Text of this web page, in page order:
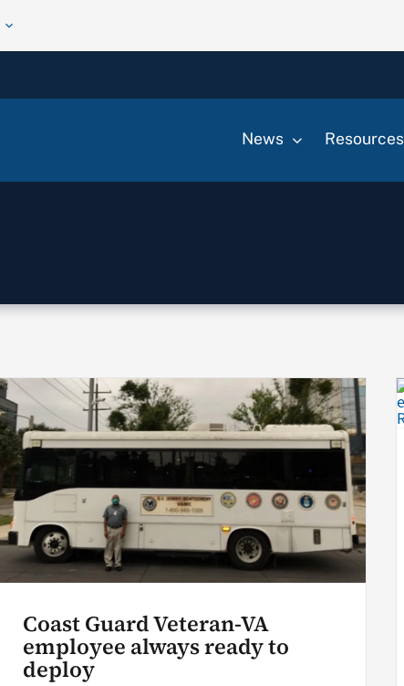
News Resources
Coast Guard Veteran-VA
employee always ready to
deploy